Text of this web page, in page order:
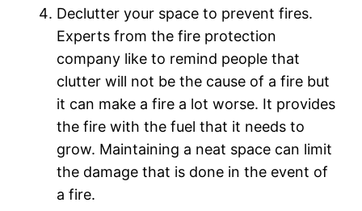
Declutter your space to prevent fires.
Experts from the fire protection
company like to remind people that
clutter will not be the cause of a fire but
it can make a fire a lot worse. It provides
the fire with the fuel that it needs to
grow. Maintaining a neat space can limit
the damage that is done in the event of
a fire.